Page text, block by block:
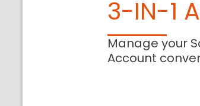
3-IN-1
Manage your
Account